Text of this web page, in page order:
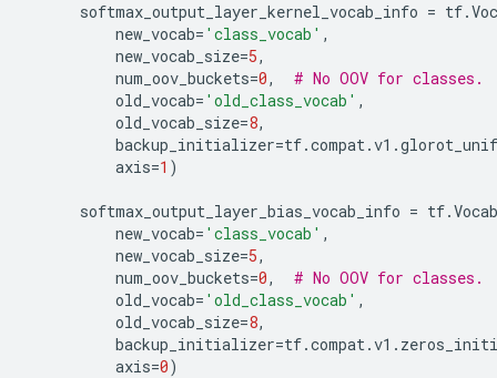
softmax_output_layer_kernel_vocab_info = tf.
new_vocab= 'class_vocab' ,
new_vocab_size=5,
num_oov_buckets=0,
# No OOV for classes.
old_vocab= 'old_class_vocab' ,
old_vocab_size=8,
backup_initializer=tf.compat.v1 .
axis=1 )
softmax_output_layer_bias_vocab_info = tf.
new_vocab= 'class_vocab' ,
new_vocab_size=5,
num_oov_buckets=0,
# No OOV for classes.
old_vocab= 'old_class_vocab' ,
old_vocab_size=8,
backup_initializer=tf.compat.v1 .
axis=0)